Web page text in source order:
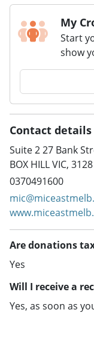
My
Start
show
Contact details
Suite 2 27 Bank
BOX HILL VIC, 3128
0370491600
Are donations
Yes
Will I receive a
Yes, as soon as